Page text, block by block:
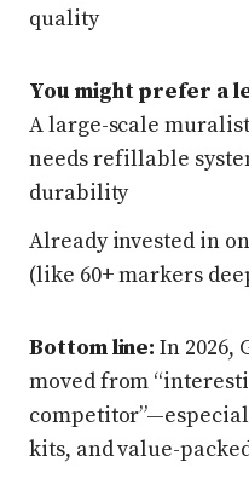
quality
You might prefer a
A large-scale
needs refillable
durability
Already invested in
(like 60+ markers
Bottom line: In 2026,
moved from
kits, and value-